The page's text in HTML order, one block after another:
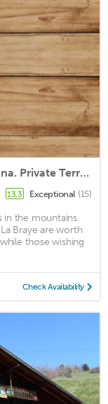
Shared Indoor Heated Pool and Sauna. Private Terrace
13.3 Exceptional (15)
in the mountains.
Braye are worth
those wishing
Check Availability